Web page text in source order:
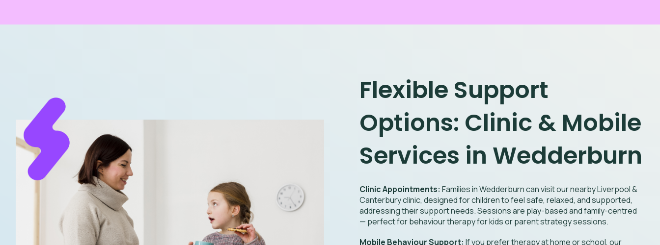
Flexible Support
Options: Clinic & Mobile
Services in Wedderburn
Clinic Appointments: Families in Wedderburn can visit our nearby Liverpool &
Canterbury clinic, designed for children to feel safe, relaxed, and supported,
addressing their support needs. Sessions are play-based and family-centred
— perfect for behaviour therapy for kids or parent strategy sessions.
Mobile Behaviour Support: If you prefer therapy at home or school, our